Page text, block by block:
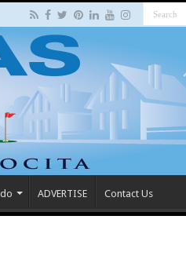
ADVERTISE Contact Us